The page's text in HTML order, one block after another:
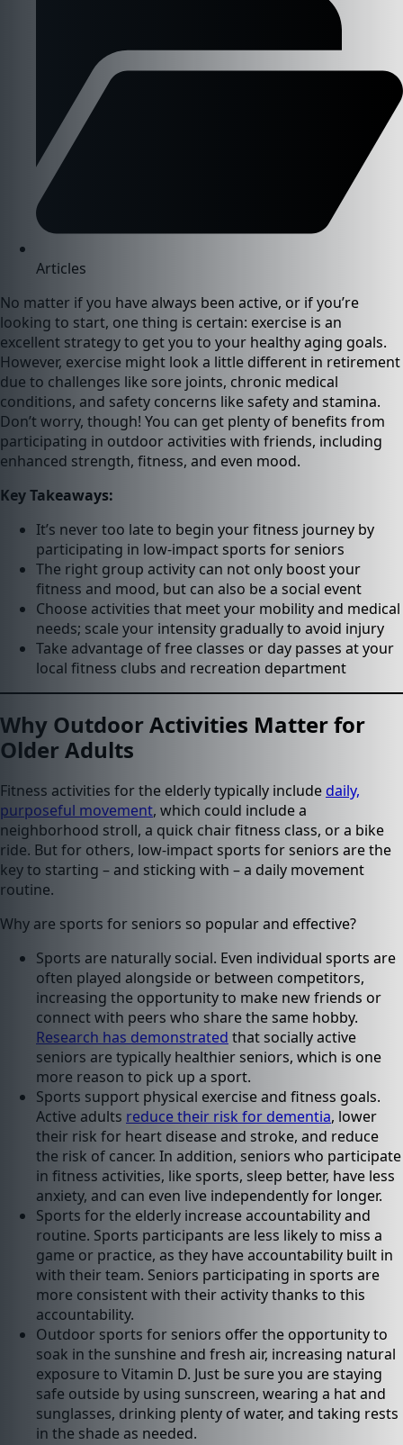
Articles
No matter if you have always been active, or if you’re
looking to start, one thing is certain: exercise is an
excellent strategy to get you to your healthy aging goals.
However, exercise might look a little different in retirement
due to challenges like sore joints, chronic medical
conditions, and safety concerns like safety and stamina.
Don’t worry, though! You can get plenty of benefits from
participating in outdoor activities with friends, including
enhanced strength, fitness, and even mood.
Key Takeaways:
It’s never too late to begin your fitness journey by
participating in low-impact sports for seniors
The right group activity can not only boost your
fitness and mood, but can also be a social event
Choose activities that meet your mobility and medical
needs; scale your intensity gradually to avoid injury
Take advantage of free classes or day passes at your
local fitness clubs and recreation department
Why Outdoor Activities Matter for
Older Adults
Fitness activities for the elderly typically include daily,
purposeful movement, which could include a
neighborhood stroll, a quick chair fitness class, or a bike
ride. But for others, low-impact sports for seniors are the
key to starting – and sticking with – a daily movement
routine.
Why are sports for seniors so popular and effective?
Sports are naturally social. Even individual sports are
often played alongside or between competitors,
increasing the opportunity to make new friends or
connect with peers who share the same hobby.
Research has demonstrated that socially active
seniors are typically healthier seniors, which is one
more reason to pick up a sport.
Sports support physical exercise and fitness goals.
Active adults reduce their risk for dementia, lower
their risk for heart disease and stroke, and reduce
the risk of cancer. In addition, seniors who participate
in fitness activities, like sports, sleep better, have less
anxiety, and can even live independently for longer.
Sports for the elderly increase accountability and
routine. Sports participants are less likely to miss a
game or practice, as they have accountability built in
with their team. Seniors participating in sports are
more consistent with their activity thanks to this
accountability.
Outdoor sports for seniors offer the opportunity to
soak in the sunshine and fresh air, increasing natural
exposure to Vitamin D. Just be sure you are staying
safe outside by using sunscreen, wearing a hat and
sunglasses, drinking plenty of water, and taking rests
in the shade as needed.